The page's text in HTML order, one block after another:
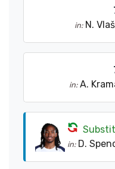
in: N.
in: A.
in: D.